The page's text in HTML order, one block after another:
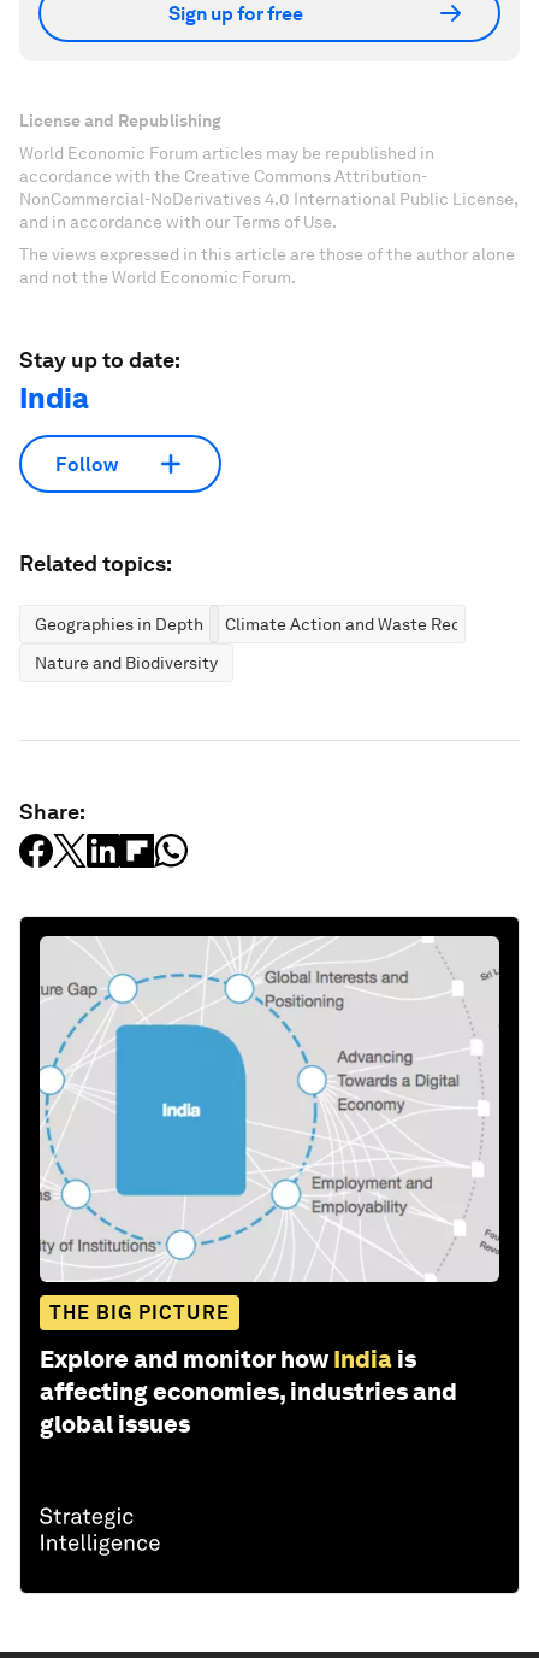
Sign up for free
License and Republishing
World Economic Forum articles may be republished in
accordance with the Creative Commons Attribution-
NonCommercial-NoDerivatives 4.0 International Public License,
and in accordance with our Terms of Use.
The views expressed in this article are those of the author alone
and not the World Economic Forum.
Stay up to date:
India
Follow
Related topics:
Geographies in Depth
Climate Action and Waste Reduction
Nature and Biodiversity
Share:
THE BIG PICTURE
Explore and monitor how India is
affecting economies, industries and
global issues